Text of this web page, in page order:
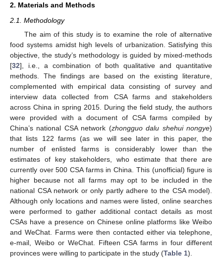
2. Materials and Methods
2.1. Methodology
The aim of this study is to examine the role of alternative
food systems amidst high levels of urbanization. Satisfying this
objective, the study’s methodology is guided by mixed-methods
[32], i.e., a combination of both qualitative and quantitative
methods. The findings are based on the existing literature,
complemented with empirical data consisting of survey and
interview data collected from CSA farms and stakeholders
across China in spring 2015. During the field study, the authors
were provided with a document of CSA farms compiled by
China’s national CSA network (zhongguo dalu shehui nongye)
that lists 122 farms (as we will see later in this paper, the
number of enlisted farms is considerably lower than the
estimates of key stakeholders, who estimate that there are
currently over 500 CSA farms in China. This (unofficial) figure is
higher because not all farms may opt to be included in the
national CSA network or only partly adhere to the CSA model).
Although only locations and names were listed, online searches
were performed to gather additional contact details as most
CSAs have a presence on Chinese online platforms like Weibo
and WeChat. Farms were then contacted either via telephone,
e-mail, Weibo or WeChat. Fifteen CSA farms in four different
provinces were willing to participate in the study (Table 1).